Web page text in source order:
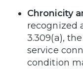
Chronicity
recognized
3.309(a),
service
condition